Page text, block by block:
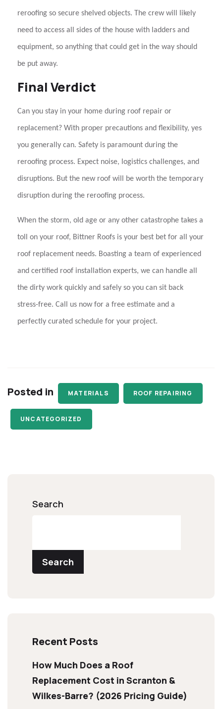
reroofing so secure shelved objects. The crew will likely
need to access all sides of the house with ladders and
equipment, so anything that could get in the way should
be put away.
Final Verdict
Can you stay in your home during roof repair or
replacement? With proper precautions and flexibility, yes
you generally can. Safety is paramount during the
reroofing process. Expect noise, logistics challenges, and
disruptions. But the new roof will be worth the temporary
disruption during the reroofing process.
When the storm, old age or any other catastrophe takes a
toll on your roof, Bittner Roofs is your best bet for all your
roof replacement needs. Boasting a team of experienced
and certified roof installation experts, we can handle all
the dirty work quickly and safely so you can sit back
stress-free. Call us now for a free estimate and a
perfectly curated schedule for your project.
Posted in MATERIALS ROOF REPAIRING
UNCATEGORIZED
Search
Search
Recent Posts
How Much Does a Roof
Replacement Cost in Scranton &
Wilkes-Barre? (2026 Pricing Guide)